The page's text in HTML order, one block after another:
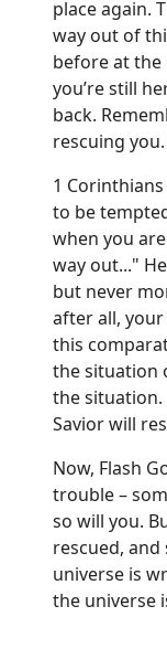
place again.
way out of
before at the
you’re still
back.
rescuing you.
1
to be
when you
way out..."
but never
after all, your
this
the situation
the situation.
Savior will
Now, Flash
trouble –
so will you.
rescued,
universe is
the universe